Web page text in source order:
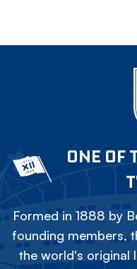
ONE OF
Formed in 1888 by
founding members,
the world's original